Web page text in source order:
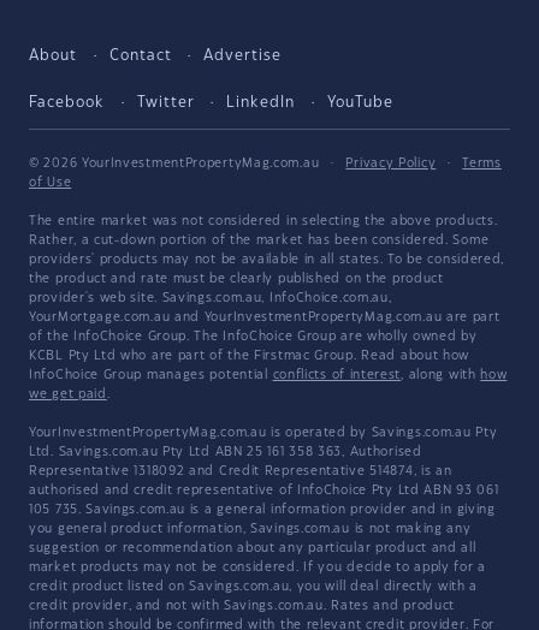
About Contact Advertise
Facebook Twitter LinkedIn YouTube
© 2026 YourInvestmentPropertyMag.com.au · Privacy Policy ·
Terms
of Use
The entire market was not considered in selecting the above products.
Rather, a cut-down portion of the market has been considered. Some
providers' products may not be available in all states. To be considered,
the product and rate must be clearly published on the product
provider's web site. Savings.com.au, InfoChoice.com.au,
YourMortgage.com.au and YourInvestmentPropertyMag.com.au are part
of the InfoChoice Group. The InfoChoice Group are wholly owned by
KCBL Pty Ltd who are part of the Firstmac Group. Read about how
InfoChoice Group manages potential conflicts of interest, along with how
we get paid .
YourInvestmentPropertyMag.com.au is operated by Savings.com.au Pty
Ltd. Savings.com.au Pty Ltd ABN 25 161 358 363, Authorised
Representative 1318092 and Credit Representative 514874, is an
authorised and credit representative of InfoChoice Pty Ltd ABN 93 061
105 735. Savings.com.au is a general information provider and in giving
you general product information, Savings.com.au is not making any
suggestion or recommendation about any particular product and all
market products may not be considered. If you decide to apply for a
credit product listed on Savings.com.au, you will deal directly with a
credit provider, and not with Savings.com.au. Rates and product
information should be confirmed with the relevant credit provider. For